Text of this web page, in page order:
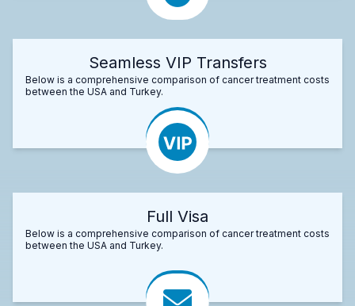
Seamless VIP Transfers
Below is a comprehensive comparison of cancer treatment costs
between the USA and Turkey.
Full Visa
Below is a comprehensive comparison of cancer treatment costs
between the USA and Turkey.